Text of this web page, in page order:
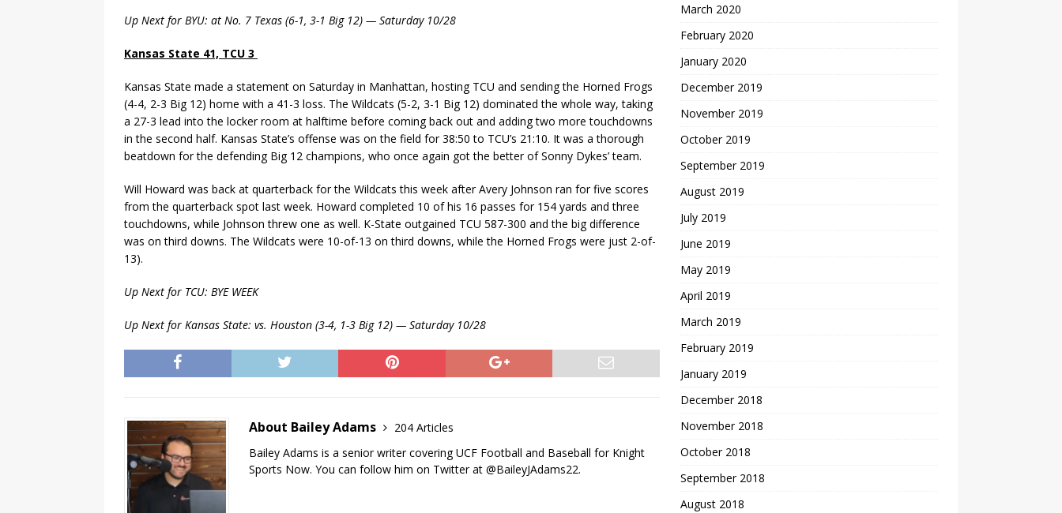
Up Next for BYU: at No. 7 Texas (6-1, 3-1 Big 12) — Saturday 10/28
Kansas State 41, TCU 3
Kansas State made a statement on Saturday in Manhattan, hosting TCU and sending the Horned Frogs
(4-4, 2-3 Big 12) home with a 41-3 loss. The Wildcats (5-2, 3-1 Big 12) dominated the whole way, taking
a 27-3 lead into the locker room at halftime before coming back out and adding two more touchdowns
in the second half. Kansas State’s offense was on the field for 38:50 to TCU’s 21:10. It was a thorough
beatdown for the defending Big 12 champions, who once again got the better of Sonny Dykes’ team.
Will Howard was back at quarterback for the Wildcats this week after Avery Johnson ran for five scores
from the quarterback spot last week. Howard completed 10 of his 16 passes for 154 yards and three
touchdowns, while Johnson threw one as well. K-State outgained TCU 587-300 and the big difference
was on third downs. The Wildcats were 10-of-13 on third downs, while the Horned Frogs were just 2-of-
13).
Up Next for TCU: BYE WEEK
Up Next for Kansas State: vs. Houston (3-4, 1-3 Big 12) — Saturday 10/28
About Bailey Adams
204 Articles
Bailey Adams is a senior writer covering UCF Football and Baseball for Knight
Sports Now. You can follow him on Twitter at @BaileyJAdams22.
March 2020
February 2020
January 2020
December 2019
November 2019
October 2019
September 2019
August 2019
July 2019
June 2019
May 2019
April 2019
March 2019
February 2019
January 2019
December 2018
November 2018
October 2018
September 2018
August 2018